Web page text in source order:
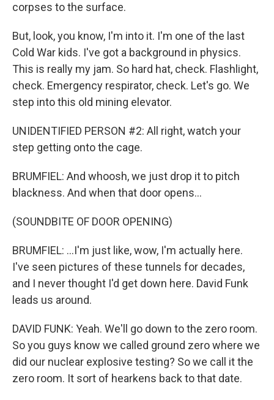
corpses to the surface.
But, look, you know, I'm into it. I'm one of the last
Cold War kids. I've got a background in physics.
This is really my jam. So hard hat, check. Flashlight,
check. Emergency respirator, check. Let's go. We
step into this old mining elevator.
UNIDENTIFIED PERSON #2: All right, watch your
step getting onto the cage.
BRUMFIEL: And whoosh, we just drop it to pitch
blackness. And when that door opens...
(SOUNDBITE OF DOOR OPENING)
BRUMFIEL: ...I'm just like, wow, I'm actually here.
I've seen pictures of these tunnels for decades,
and I never thought I'd get down here. David Funk
leads us around.
DAVID FUNK: Yeah. We'll go down to the zero room.
So you guys know we called ground zero where we
did our nuclear explosive testing? So we call it the
zero room. It sort of hearkens back to that date.